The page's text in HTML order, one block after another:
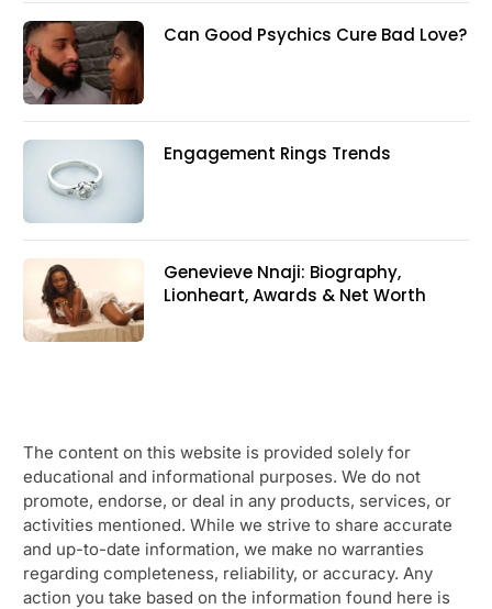
Can Good Psychics Cure Bad Love?
Engagement Rings Trends
Genevieve Nnaji: Biography,
Lionheart, Awards & Net Worth
The content on this website is provided solely for
educational and informational purposes. We do not
promote, endorse, or deal in any products, services, or
activities mentioned. While we strive to share accurate
and up-to-date information, we make no warranties
regarding completeness, reliability, or accuracy. Any
action you take based on the information found here is